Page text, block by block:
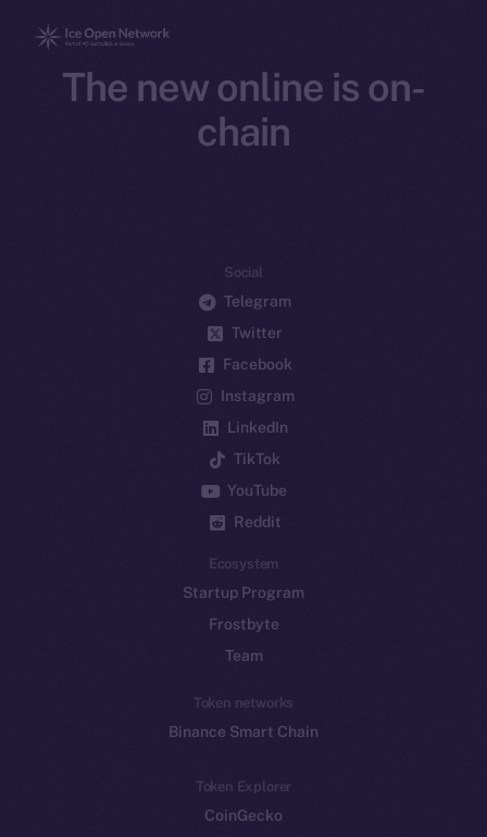
The new online is on-
chain
Social
Telegram
Twitter
Facebook
Instagram
LinkedIn
TikTok
YouTube
Reddit
Ecosystem
Startup Program
Frostbyte
Team
Token networks
Binance Smart Chain
Token Explorer
CoinGecko